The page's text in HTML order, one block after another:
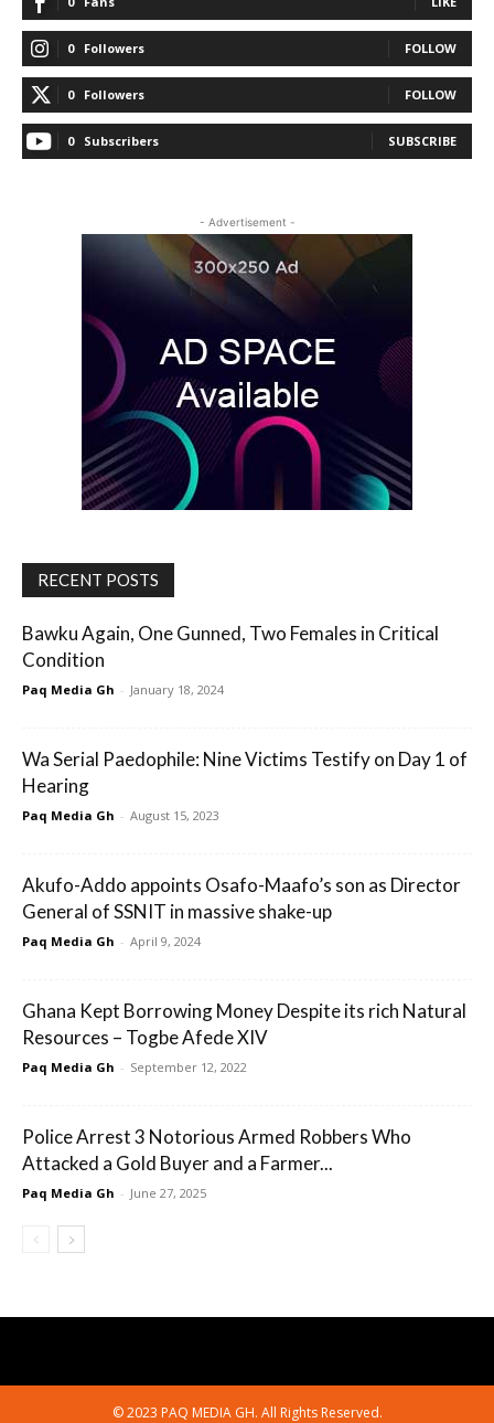
0 Followers FOLLOW
0 Followers FOLLOW
0 Subscribers SUBSCRIBE
- Advertisement -
RECENT POSTS
Bawku Again, One Gunned, Two Females in Critical
Condition
Paq Media Gh - January 18, 2024
Wa Serial Paedophile: Nine Victims Testify on Day 1 of
Hearing
Paq Media Gh - August 15, 2023
Akufo-Addo appoints Osafo-Maafo’s son as Director
General of SSNIT in massive shake-up
Paq Media Gh - April 9, 2024
Ghana Kept Borrowing Money Despite its rich Natural
Resources – Togbe Afede XIV
Paq Media Gh - September 12, 2022
Police Arrest 3 Notorious Armed Robbers Who
Attacked a Gold Buyer and a Farmer...
Paq Media Gh - June 27, 2025
© 2023 PAQ MEDIA GH. All Rights Reserved.